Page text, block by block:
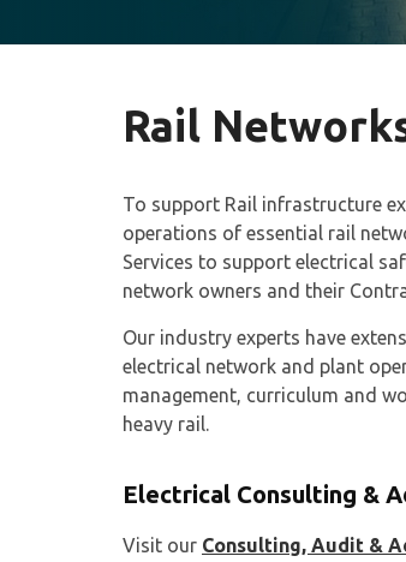
Rail
To support Rail infrastructure
operations of essential rail
Services to support electrical
network owners and their
Our industry experts have
electrical network and plant
management, curriculum and
heavy rail.
Electrical Consulting &
Visit our Consulting, Audit &